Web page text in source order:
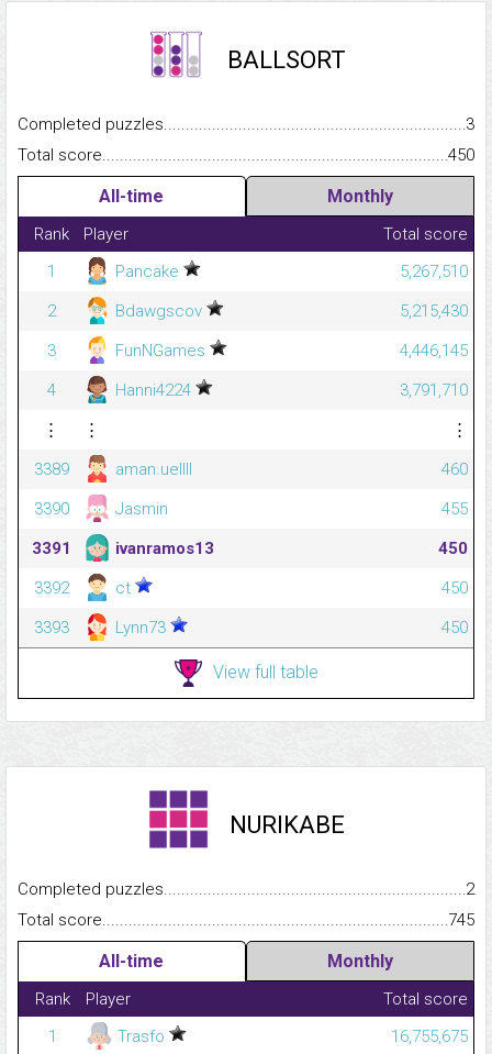
BALLSORT
Completed
3
Total
450
All-time Monthly
Rank Player
Total score
1
Pancake
5,267,510
2
Bdawgscov
5,215,430
3
FunNGames
4,446,145
4
Hanni4224
3,791,710
⋮
⋮
⋮
3389
aman.uellll
460
3390
Jasmin
455
3391
ivanramos13
450
3392
ct
450
3393
Lynn73 450
View full table
NURIKABE
Completed
2
Total
745
All-time Monthly
Rank Player
Total score
1
Trasfo
16,755,675